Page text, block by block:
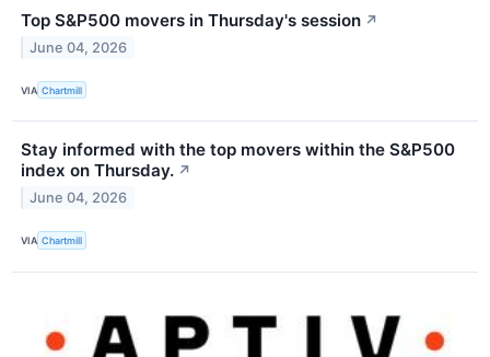
Top S&P500 movers in Thursday's session ↗
June 04, 2026
VIA Chartmill
Stay informed with the top movers within the S&P500
index on Thursday. ↗
June 04, 2026
VIA Chartmill